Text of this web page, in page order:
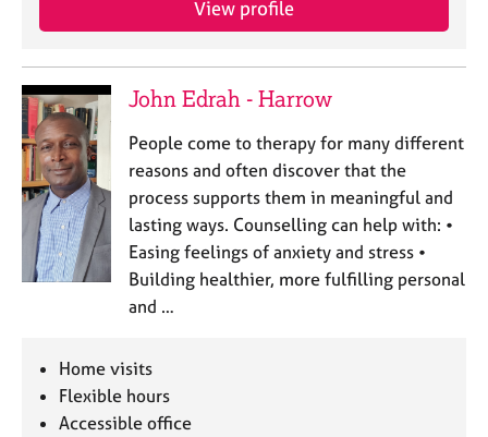
View profile
John Edrah - Harrow
People come to therapy for many different
reasons and often discover that the
process supports them in meaningful and
lasting ways. Counselling can help with: •
Easing feelings of anxiety and stress •
Building healthier, more fulfilling personal
and …
Home visits
Flexible hours
Accessible office